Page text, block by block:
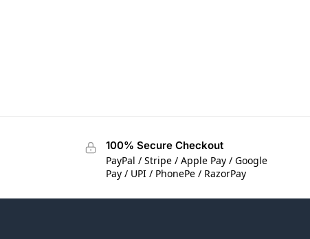
100% Secure Checkout
PayPal / Stripe / Apple Pay / Google
Pay / UPI / PhonePe / RazorPay